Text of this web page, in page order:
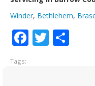
Winder, Bethlehem,
Facebook
Twitter
Tags: